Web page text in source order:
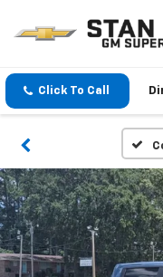
Click To Call